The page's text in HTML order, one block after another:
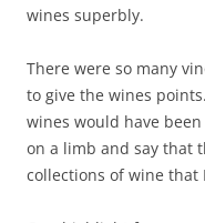
wines superbly.
There were so many
to give the wines
wines would have
on a limb and say that
collections of wine that